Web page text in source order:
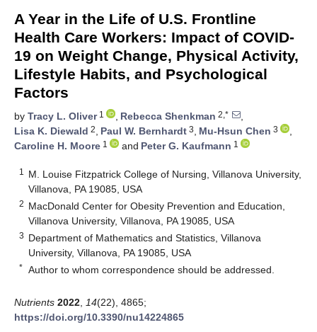
A Year in the Life of U.S. Frontline
Health Care Workers: Impact of COVID-
19 on Weight Change, Physical Activity,
Lifestyle Habits, and Psychological
Factors
by Tracy L. Oliver1 , Rebecca Shenkman 2,*
,
Lisa K. Diewald 2, Paul W. Bernhardt 3, Mu-Hsun Chen 3
,
Caroline H. Moore 1 and Peter G. Kaufmann 1
1
M. Louise Fitzpatrick College of Nursing, Villanova University,
Villanova, PA 19085, USA
2 MacDonald Center for Obesity Prevention and Education,
Villanova University, Villanova, PA 19085, USA
3 Department of Mathematics and Statistics, Villanova
University, Villanova, PA 19085, USA
* Author to whom correspondence should be addressed.
Nutrients 2022 14(22), 4865;
https://doi.org/10.3390/nu14224865